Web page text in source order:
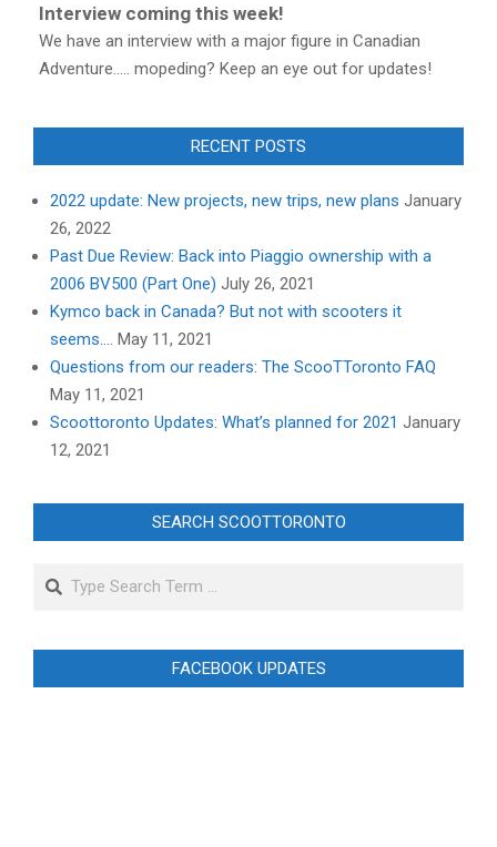
Interview coming this week!
We have an interview with a major figure in Canadian
Adventure..... mopeding? Keep an eye out for updates!
RECENT POSTS
2022 update: New projects, new trips, new plans January
26, 2022
Past Due Review: Back into Piaggio ownership with a
2006 BV500 (Part One) July 26, 2021
Kymco back in Canada? But not with scooters it
seems…. May 11, 2021
Questions from our readers: The ScooTToronto FAQ
May 11, 2021
Scoottoronto Updates: What’s planned for 2021 January
12, 2021
SEARCH SCOOTTORONTO
Search
FACEBOOK UPDATES